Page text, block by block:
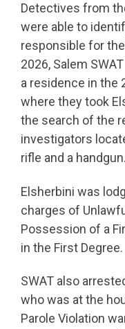
Detectives from
were able to
responsible for
2026, Salem
a residence in the
where they took
the search of the
investigators
rifle and a handgun.
Elsherbini was
charges of
Possession of a
in the First Degree.
SWAT also
who was at the
Parole Violation